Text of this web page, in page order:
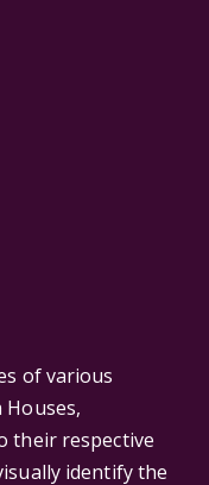
of various
Houses,
their respective
identify the